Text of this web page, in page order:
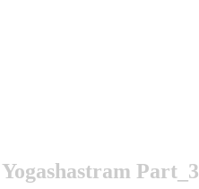
Yogashastram Part_3